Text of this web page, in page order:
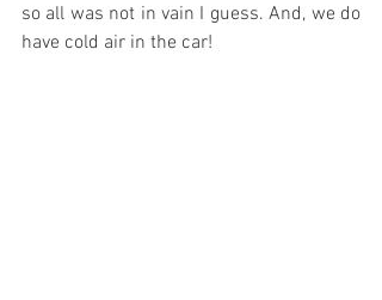
so all was not in vain I guess. And, we do
have cold air in the car!